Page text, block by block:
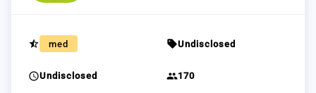
star_half med sellUndisclosed
scheduleUndisclosed group170